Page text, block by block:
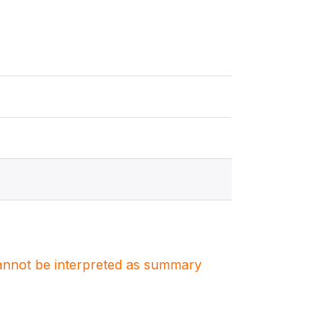
be interpreted as summary